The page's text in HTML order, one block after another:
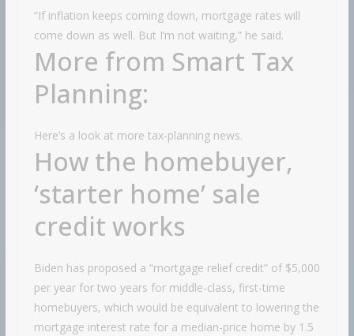
“If inflation keeps coming down, mortgage rates will
come down as well. But I’m not waiting,” he said.
More from Smart Tax
Planning:
Here’s a look at more tax-planning news.
How the homebuyer,
‘starter home’ sale
credit works
Biden has proposed a “mortgage relief credit” of $5,000
per year for two years for middle-class, first-time
homebuyers, which would be equivalent to lowering the
mortgage interest rate for a median-price home by 1.5